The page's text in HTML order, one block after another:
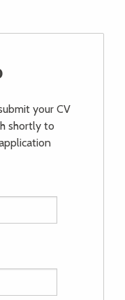
your CV
shortly to